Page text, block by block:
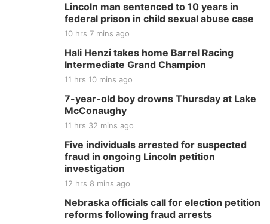
Lincoln man sentenced to 10 years in
federal prison in child sexual abuse case
10 hrs 7 mins ago
Hali Henzi takes home Barrel Racing
Intermediate Grand Champion
11 hrs 10 mins ago
7-year-old boy drowns Thursday at Lake
McConaughy
11 hrs 32 mins ago
Five individuals arrested for suspected
fraud in ongoing Lincoln petition
investigation
12 hrs 8 mins ago
Nebraska officials call for election petition
reforms following fraud arrests